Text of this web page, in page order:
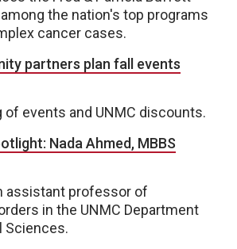
the nation's top programs
cancer cases.
partners plan fall events
of events and UNMC discounts.
Nada Ahmed, MBBS
assistant professor of
in the UNMC Department
Sciences.